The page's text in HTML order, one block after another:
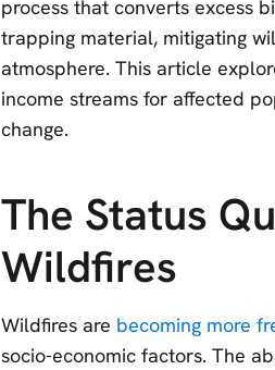
process that converts excess
trapping material, mitigating
atmosphere. This article
income streams for affected
change.
The Status
Wildfires
Wildfires are becoming more
socio-economic factors. The